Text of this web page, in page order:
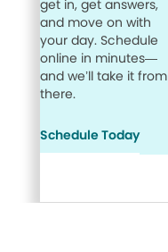
get in, get answers,
and move on with
your day. Schedule
online in minutes—
and we’ll take it from
there.
Schedule Today